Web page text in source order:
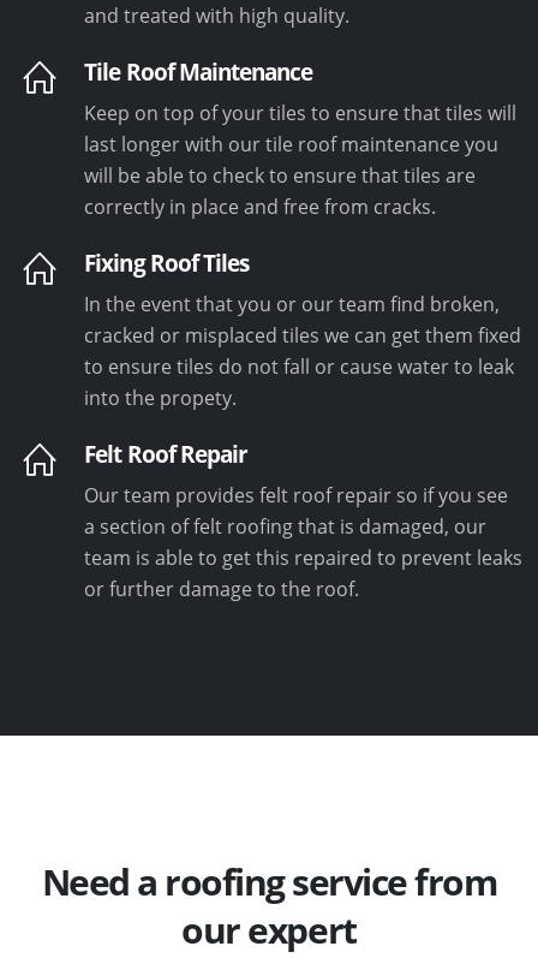
and treated with high quality.
Tile Roof Maintenance
Keep on top of your tiles to ensure that tiles will
last longer with our tile roof maintenance you
will be able to check to ensure that tiles are
correctly in place and free from cracks.
Fixing Roof Tiles
In the event that you or our team find broken,
cracked or misplaced tiles we can get them fixed
to ensure tiles do not fall or cause water to leak
into the propety.
Felt Roof Repair
Our team provides felt roof repair so if you see
a section of felt roofing that is damaged, our
team is able to get this repaired to prevent leaks
or further damage to the roof.
Need a roofing service from
our expert